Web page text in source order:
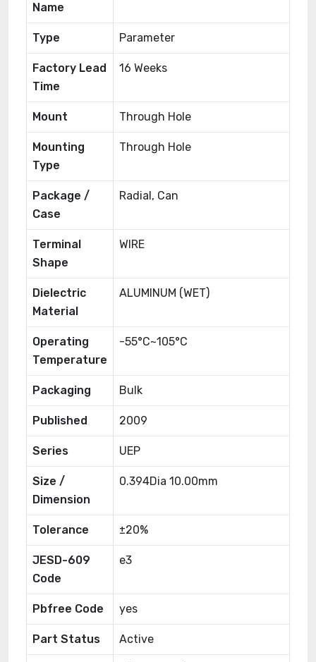
Name
Type Parameter
Factory Lead
Time
16 Weeks
Mount Through Hole
Mounting
Type
Through Hole
Package /
Case
Radial, Can
Terminal
Shape
WIRE
Dielectric
Material
ALUMINUM (WET)
Operating
Temperature
-55°C~105°C
Packaging Bulk
Published 2009
Series UEP
Size /
Dimension
0.394Dia 10.00mm
Tolerance ±20%
JESD-609
Code
e3
Pbfree Code yes
Part Status Active